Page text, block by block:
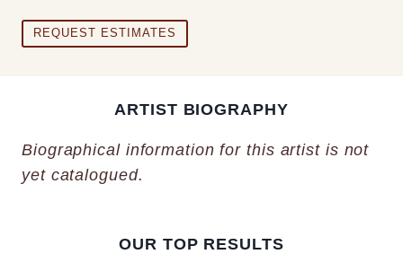
REQUEST ESTIMATES
ARTIST BIOGRAPHY
Biographical information for this artist is not
yet catalogued.
OUR TOP RESULTS